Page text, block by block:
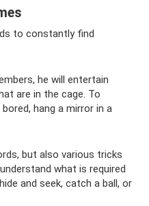
to constantly find
he will entertain
are in the cage. To
hang a mirror in a
but also various tricks
what is required
and seek, catch a ball, or